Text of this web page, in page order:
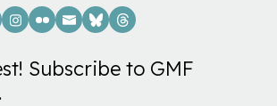
Subscribe to GMF